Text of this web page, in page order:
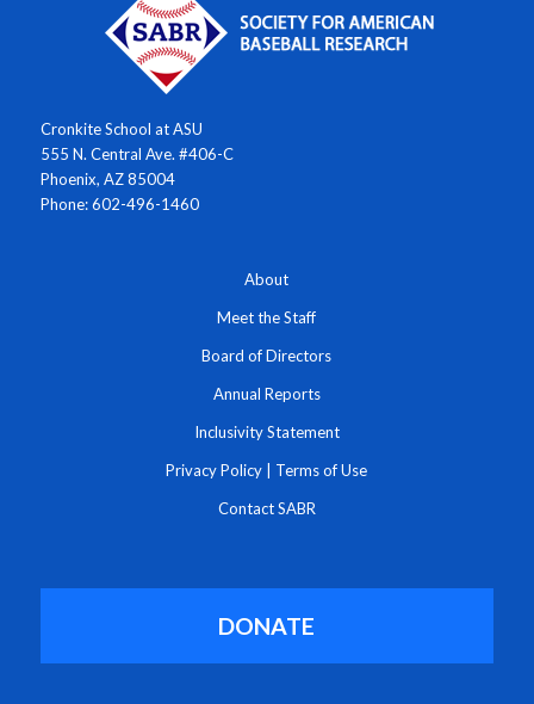
Cronkite School at ASU
555 N. Central Ave. #406-C
Phoenix, AZ 85004
Phone: 602-496-1460
About
Meet the Staff
Board of Directors
Annual Reports
Inclusivity Statement
Privacy Policy Terms of Use
Contact SABR
DONATE